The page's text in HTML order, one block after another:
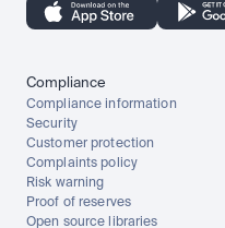
Compliance
Compliance information
Security
Customer protection
Complaints policy
Risk warning
Proof of reserves
Open source libraries